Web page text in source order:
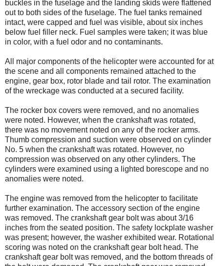
buckles in the fuselage and the landing skids were flattened
out to both sides of the fuselage. The fuel tanks remained
intact, were capped and fuel was visible, about six inches
below fuel filler neck. Fuel samples were taken; it was blue
in color, with a fuel odor and no contaminants.
All major components of the helicopter were accounted for at
the scene and all components remained attached to the
engine, gear box, rotor blade and tail rotor. The examination
of the wreckage was conducted at a secured facility.
The rocker box covers were removed, and no anomalies
were noted. However, when the crankshaft was rotated,
there was no movement noted on any of the rocker arms.
Thumb compression and suction were observed on cylinder
No. 5 when the crankshaft was rotated. However, no
compression was observed on any other cylinders. The
cylinders were examined using a lighted borescope and no
anomalies were noted.
The engine was removed from the helicopter to facilitate
further examination. The accessory section of the engine
was removed. The crankshaft gear bolt was about 3/16
inches from the seated position. The safety lockplate washer
was present; however, the washer exhibited wear. Rotational
scoring was noted on the crankshaft gear bolt head. The
crankshaft gear bolt was removed, and the bottom threads of